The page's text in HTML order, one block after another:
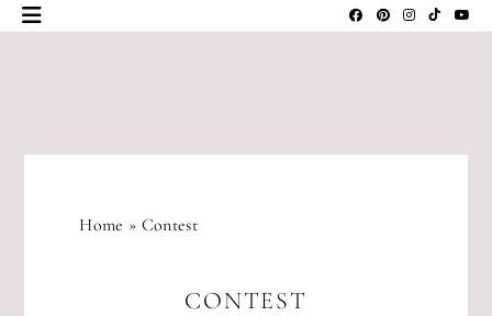
Skip
DESIGNS
Home » Contest
CONTEST